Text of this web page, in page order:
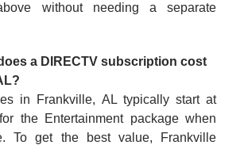
without needing a separate
a DIRECTV subscription cost
in Frankville, AL typically start at
the Entertainment package when
To get the best value, Frankville